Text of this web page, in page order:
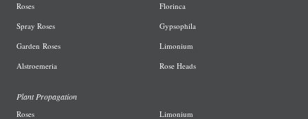
Roses
Spray Roses
Garden Roses
Alstroemeria
Florinca
Gypsophila
Limonium
Rose Heads
Plant Propagation
Roses Limonium